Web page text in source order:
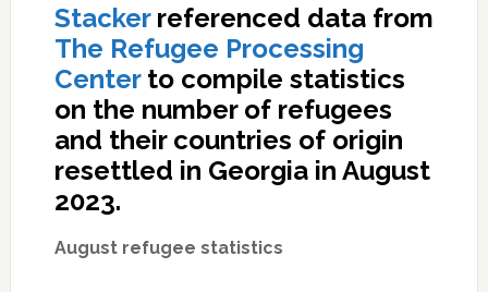
Stackerreferenced data from
The Refugee Processing
Centerto compile statistics
on the number of refugees
and their countries of origin
resettled in Georgia in August
2023.
August refugee statistics